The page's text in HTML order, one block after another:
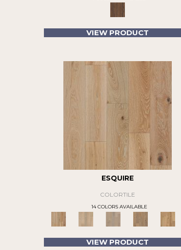
VIEW PRODUCT
ESQUIRE
COLORTILE
14 COLORS AVAILABLE
VIEW PRODUCT